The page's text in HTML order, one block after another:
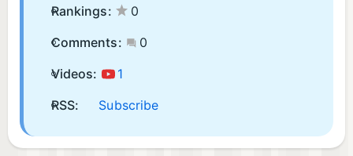
Rankings:
0
Comments:
0
Videos:
1
RSS:
Subscribe